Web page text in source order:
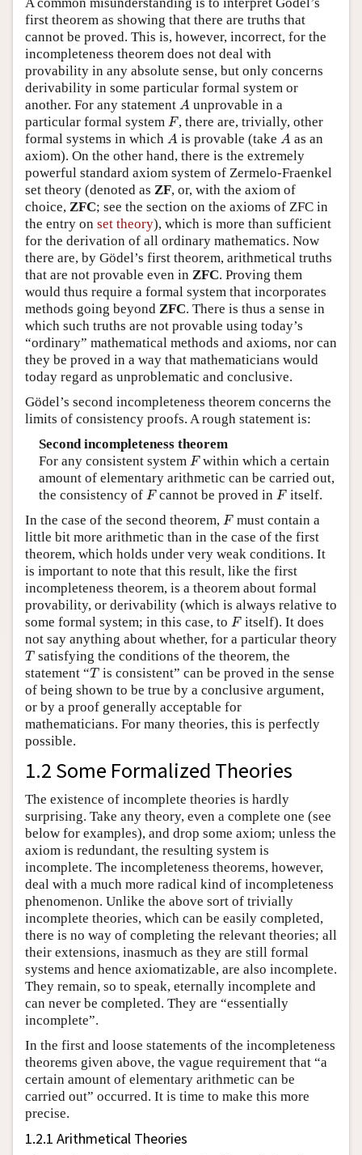
first theorem as showing that there are truths that
cannot be proved. This is, however, incorrect, for the
incompleteness theorem does not deal with
provability in any absolute sense, but only concerns
derivability in some particular formal system or
another. For any statement A
A unprovable in a
particular formal system F
F, there are, trivially, other
formal systems in which A
A is provable (take A
A as an
axiom). On the other hand, there is the extremely
powerful standard axiom system of Zermelo-Fraenkel
set theory (denoted as ZF, or, with the axiom of
choice, ZFC; see the section on the axioms of ZFC in
the entry on set theory), which is more than sufficient
for the derivation of all ordinary mathematics. Now
there are, by Gödel’s first theorem, arithmetical truths
that are not provable even in ZFC. Proving them
would thus require a formal system that incorporates
methods going beyond ZFC. There is thus a sense in
which such truths are not provable using today’s
“ordinary” mathematical methods and axioms, nor can
they be proved in a way that mathematicians would
today regard as unproblematic and conclusive.
Gödel’s second incompleteness theorem concerns the
limits of consistency proofs. A rough statement is:
Second incompleteness theorem
For any consistent system F
Fwithin which a certain
amount of elementary arithmetic can be carried out,
the consistency of F
Fcannot be proved inF
F itself.
In the case of the second theorem, F
Fmust contain a
little bit more arithmetic than in the case of the first
theorem, which holds under very weak conditions. It
is important to note that this result, like the first
incompleteness theorem, is a theorem about formal
provability, or derivability (which is always relative to
some formal system; in this case, to F
Fitself). It does
not say anything about whether, for a particular theory
T
T satisfying the conditions of the theorem, the
statement “T
T is consistent” can be proved in the sense
of being shown to be true by a conclusive argument,
or by a proof generally acceptable for
mathematicians. For many theories, this is perfectly
possible.
1.2 Some Formalized Theories
The existence of incomplete theories is hardly
surprising. Take any theory, even a complete one (see
below for examples), and drop some axiom; unless the
axiom is redundant, the resulting system is
incomplete. The incompleteness theorems, however,
deal with a much more radical kind of incompleteness
phenomenon. Unlike the above sort of trivially
incomplete theories, which can be easily completed,
there is no way of completing the relevant theories; all
their extensions, inasmuch as they are still formal
systems and hence axiomatizable, are also incomplete.
They remain, so to speak, eternally incomplete and
can never be completed. They are “essentially
incomplete”.
In the first and loose statements of the incompleteness
theorems given above, the vague requirement that “a
certain amount of elementary arithmetic can be
carried out” occurred. It is time to make this more
precise.
1.2.1 Arithmetical Theories